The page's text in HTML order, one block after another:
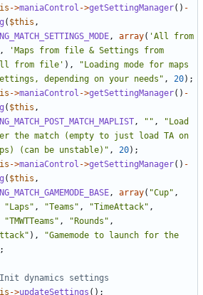
->maniaControl ->getSettingManager() -
( $this ,
, array( 'All from
,
'Maps from file & Settings from
from file' ),
"Loading mode for maps
depending on your needs" , 20);
->maniaControl ->getSettingManager() -
( $this ,
, "" ,
"Load
the match (empty to just load TA on
(can be unstable)" , 20);
->maniaControl ->getSettingManager() -
( $this ,
, array( "Cup" ,
"Laps" , "Teams" , "TimeAttack" ,
"TMWTTeams" , "Rounds" ,
),
"Gamemode to launch for the
->updateSettings ();